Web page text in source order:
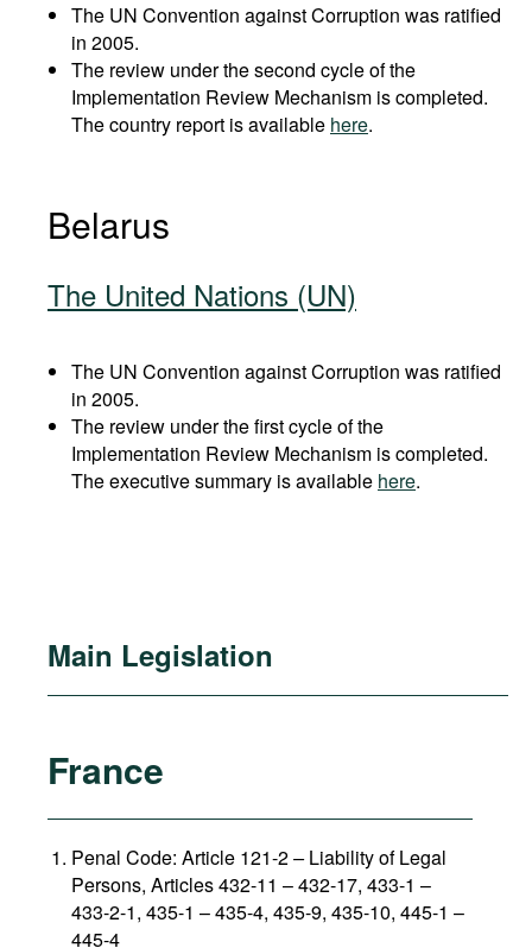
The UN Convention against Corruption was ratified
in 2005.
The review under the second cycle of the
Implementation Review Mechanism is completed.
The country report is available here.
Belarus
The United Nations (UN)
The UN Convention against Corruption was ratified
in 2005.
The review under the first cycle of the
Implementation Review Mechanism is completed.
The executive summary is available here.
Main Legislation
France
Penal Code: Article 121-2–Liability of Legal
Persons, Articles 432-11 – 432-17, 433-1 –
433-2-1, 435-1 – 435-4, 435-9, 435-10, 445-1 –
445-4